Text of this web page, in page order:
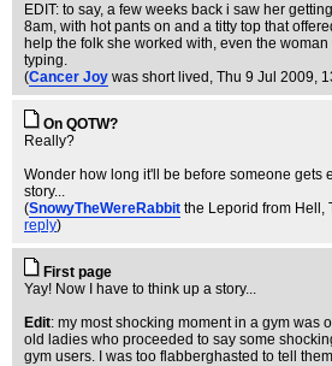
EDIT: to say, a few weeks back i saw her
8am, with hot pants on and a titty top that
help the folk she worked with, even the
typing.
(Cancer Joy was short lived , Thu 9 Jul 2009,
On QOTW?
Really?
Wonder how long it'll be before someone gets
story...
(SnowyTheWereRabbit the Leporid from Hell ,
reply)
First page
Yay! Now I have to think up a story...
Edit: my most shocking moment in a gym was
old ladies who proceeded to say some
gym users. I was too flabberghasted to tell